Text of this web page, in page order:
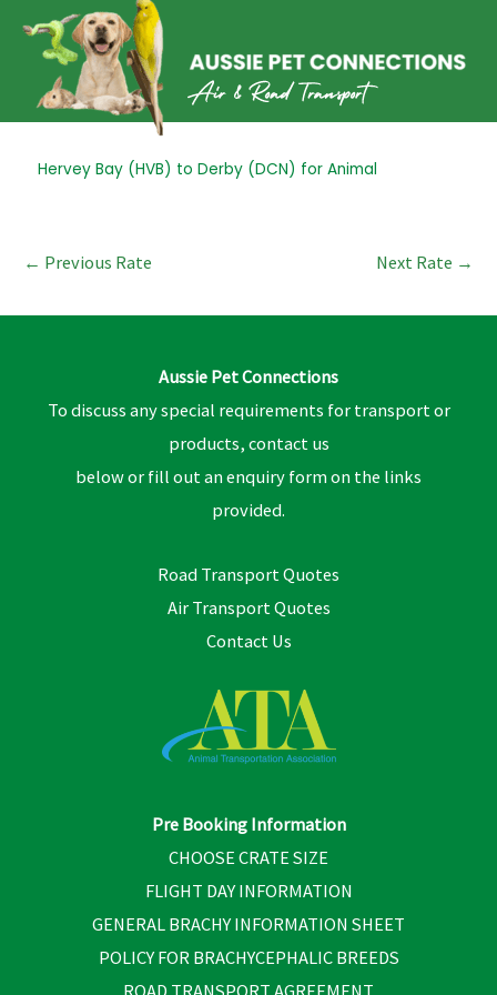
content
Hervey Bay (HVB) to Derby (DCN) for Animal
Post
← Previous Rate Next Rate →
Aussie Pet Connections
To discuss any special requirements for transport or
products, contact us
below or fill out an enquiry form on the links
provided.
Road Transport Quotes
Air Transport Quotes
Contact Us
Pre Booking Information
CHOOSE CRATE SIZE
FLIGHT DAY INFORMATION
GENERAL BRACHY INFORMATION SHEET
POLICY FOR BRACHYCEPHALIC BREEDS
ROAD TRANSPORT AGREEMENT